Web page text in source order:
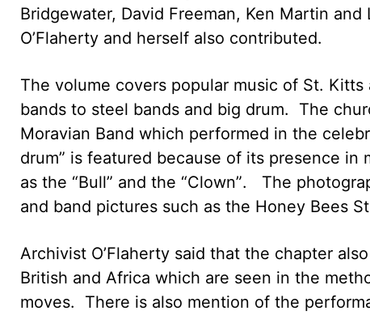
Bridgewater, David Freeman, Ken Martin
O’Flaherty and herself also contributed.
The volume covers popular music of St.
bands to steel bands and big drum. The
Moravian Band which performed in the
drum” is featured because of its presence
as the “Bull” and the “Clown”. The
and band pictures such as the Honey Bees
Archivist O’Flaherty said that the chapter
British and Africa which are seen in the
moves. There is also mention of the